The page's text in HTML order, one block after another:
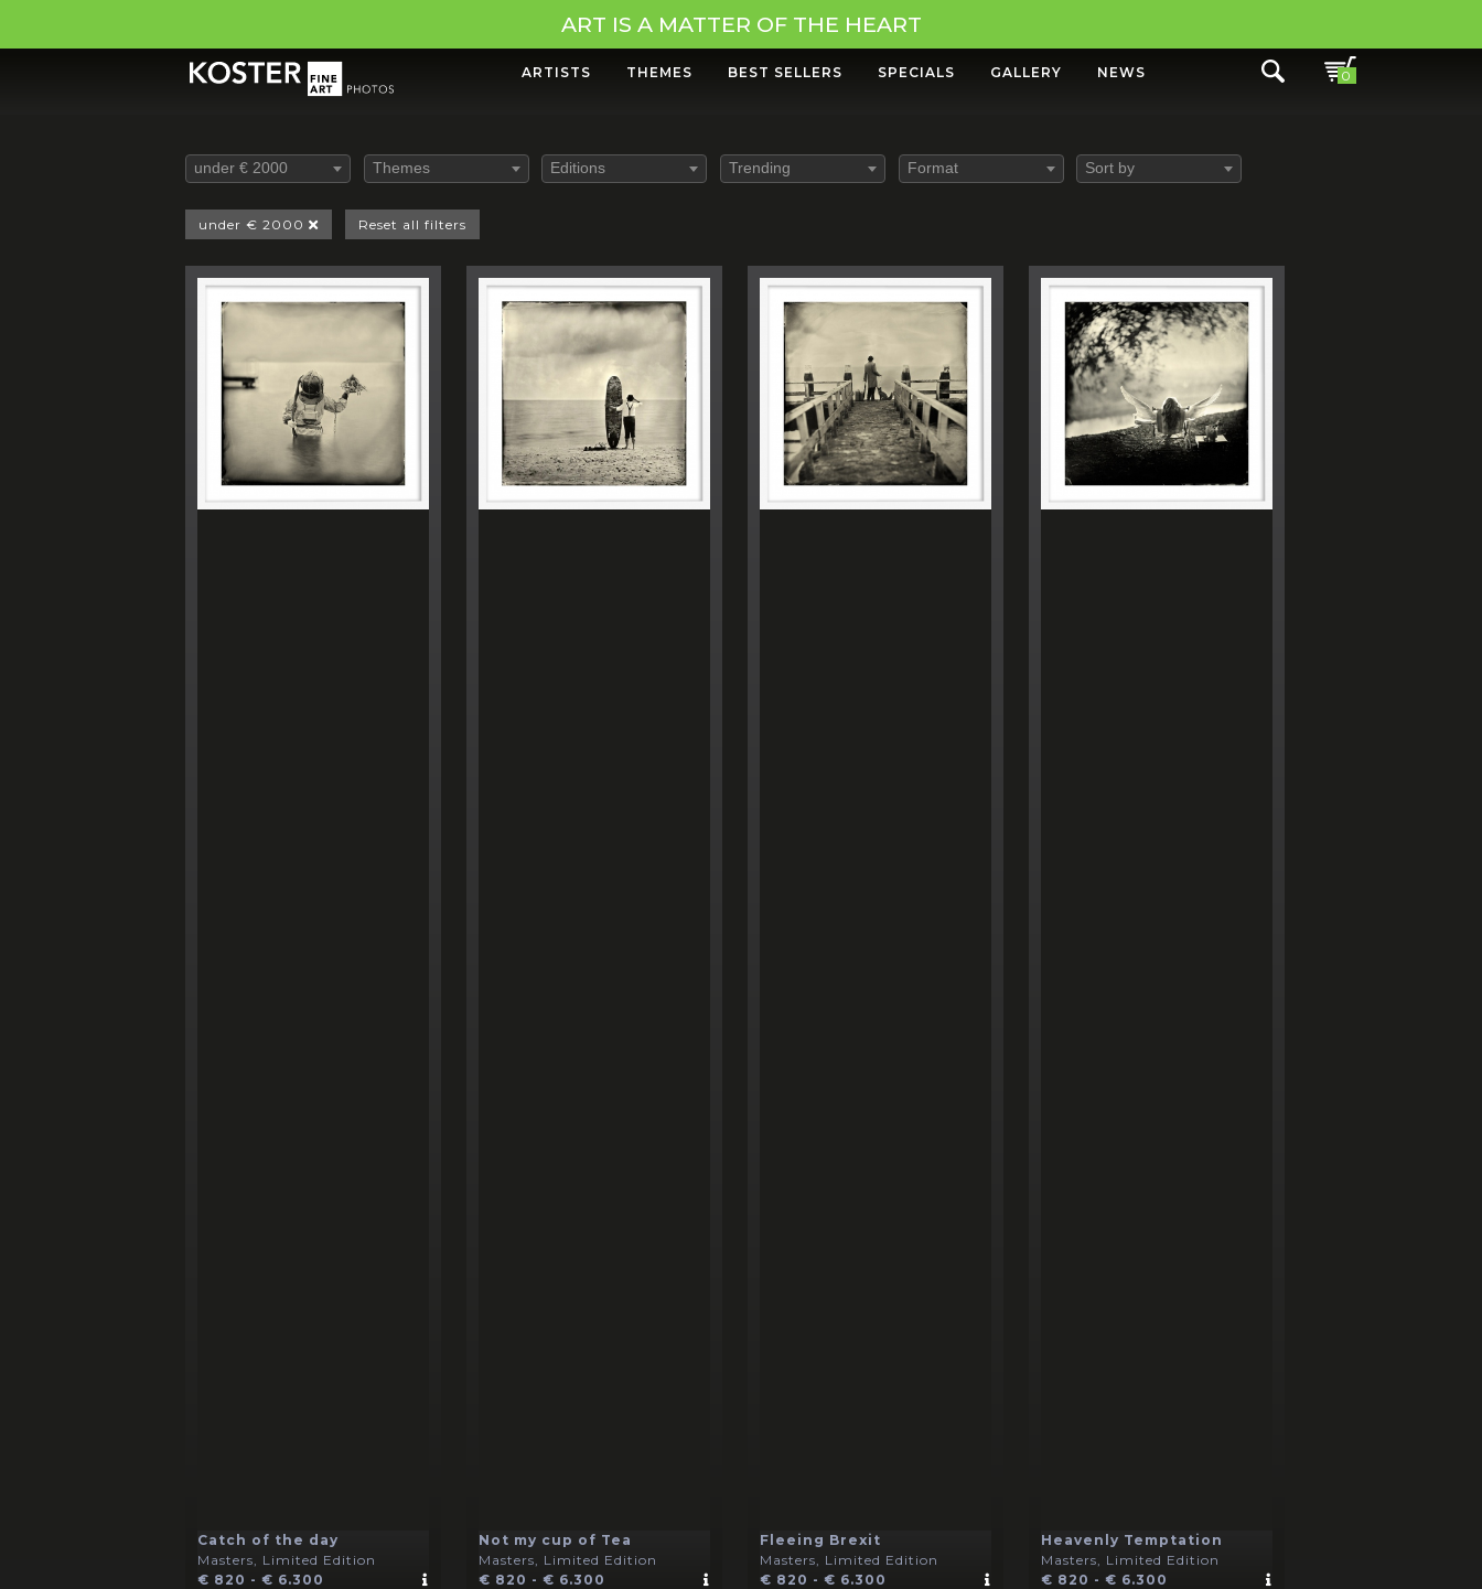
ART IS A MATTER OF THE HEART
ARTISTS THEMES BEST SELLERS SPECIALS GALLERY NEWS 0
under € 2000 Themes Editions Trending Format Sort by
under € 2000 Reset all filters
Catch of the day
Masters, Limited Edition
€ 820 - € 6.300
Not my cup of Tea
Masters, Limited Edition
€ 820 - € 6.300
Fleeing Brexit
Masters, Limited Edition
€ 820 - € 6.300
Heavenly Temptation
Masters, Limited Edition
€ 820 - € 6.300